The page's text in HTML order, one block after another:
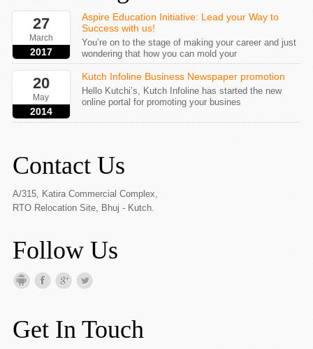
27
March
2017
Aspire Education Initiative: Lead your Way to
Success with us!
You’re on to the stage of making your career and just
wondering that how you can mold your
20
May
2014
Kutch Infoline Business Newspaper promotion
Hello Kutchi’s, Kutch Infoline has started the new
online portal for promoting your busines
Contact Us
A/315, Katira Commercial Complex,
RTO Relocation Site, Bhuj - Kutch.
Follow Us
Get In Touch